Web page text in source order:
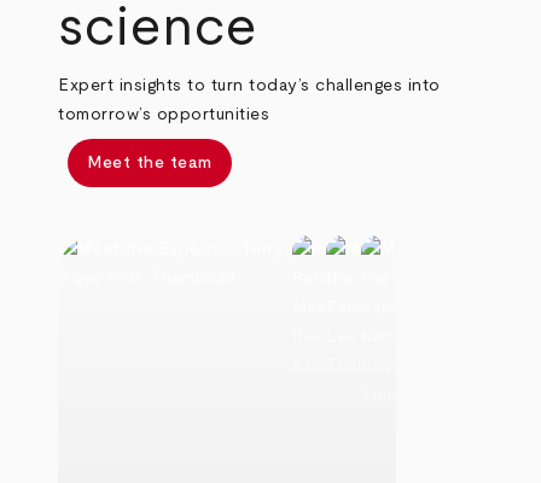
science
Expert insights to turn today’s challenges into
tomorrow’s opportunities
Meet the team